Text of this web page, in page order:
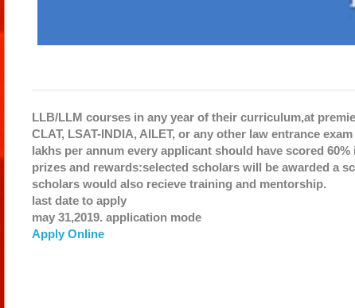
LLB/LLM courses in any year of their curriculum,at
CLAT, LSAT-INDIA, AILET, or any other law entrance
lakhs per annum every applicant should have scored 60%
prizes and rewards:selected scholars will be awarded a
scholars would also recieve training and mentorship.
last date to apply
may 31,2019. application mode
Apply Online